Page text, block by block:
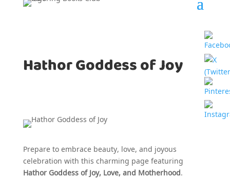
Hathor Goddess of Joy
Prepare to embrace beauty, love, and joyous
celebration with this charming page featuring
Hathor Goddess of Joy, Love, and Motherhood.